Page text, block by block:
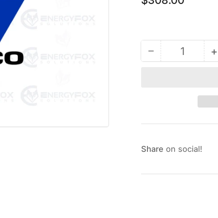
− Decrease
Harness
Quantity +
-
Share on social!